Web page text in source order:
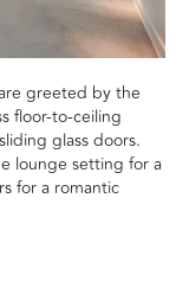
greeted by the
floor-to-ceiling
glass doors.
lounge setting for a
for a romantic